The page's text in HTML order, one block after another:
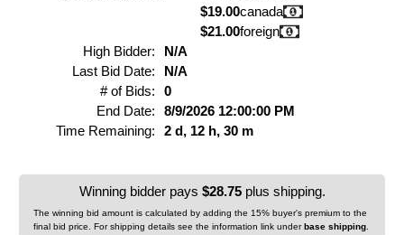
$19.00canada
$21.00foreign
High Bidder:
N/A
Last Bid Date:
N/A
# of Bids:
0
End Date:
8/9/2026 12:00:00 PM
Time Remaining:
2 d, 12 h, 30 m
Winning bidder pays $28.75plus shipping.
The winning bid amount is calculated by adding the 15% buyer's premium to the
final bid price. For shipping details see the information link underbase shipping